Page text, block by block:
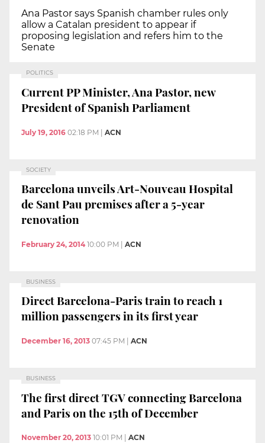
Ana Pastor says Spanish chamber rules only
allow a Catalan president to appear if
proposing legislation and refers him to the
Senate
POLITICS
Current PP Minister, Ana Pastor, new
President of Spanish Parliament
July 19, 2016 02:18 PM | ACN
SOCIETY
Barcelona unveils Art-Nouveau Hospital
de Sant Pau premises after a 5-year
renovation
February 24, 2014 10:00 PM ACN
BUSINESS
Direct Barcelona-Paris train to reach 1
million passengers in its first year
December 16, 2013 07:45 PM ACN
BUSINESS
The first direct TGV connecting Barcelona
and Paris on the 15th of December
November 20, 2013 10:01 PM ACN